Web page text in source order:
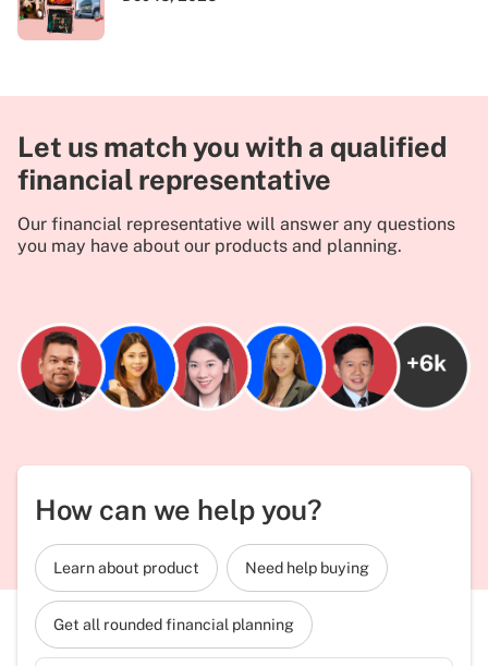
Let us match you with a qualified
financial representative
Our financial representative will answer any questions
you may have about our products and planning.
How can we help you?
Learn about product Need help buying
Get all rounded financial planning